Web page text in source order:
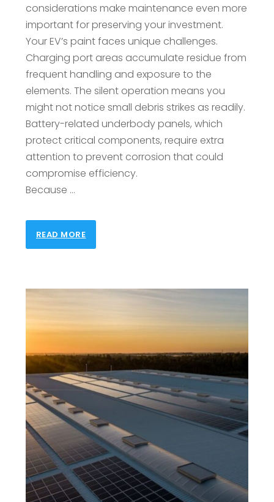
considerations make maintenance even more
important for preserving your investment.
Your EV’s paint faces unique challenges.
Charging port areas accumulate residue from
frequent handling and exposure to the
elements. The silent operation means you
might not notice small debris strikes as readily.
Battery-related underbody panels, which
protect critical components, require extra
attention to prevent corrosion that could
compromise efficiency.
Because …
READ MORE